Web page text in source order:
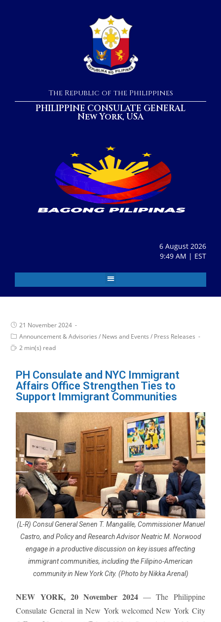
The Republic of the Philippines
PHILIPPINE CONSULATE GENERAL
New York, USA
6 August 2026
9:49 AM | EST
21 November 2024
Announcement & Advisories / News and Events / Press Releases
2 min(s) read
PH Consulate and NYC Immigrant
Affairs Office Strengthen Ties to
Support Immigrant Communities
(L-R) Consul General Senen T. Mangalile, Commissioner Manuel
Castro, and Policy and Research Advisor Neatric M. Norwood
engage in a productive discussion on key issues affecting
immigrant communities, including the Filipino-American
community in New York City. (Photo by Nikka Arenal)
NEW YORK, 20 November 2024— The Philippine
Consulate General in New York welcomed New York City